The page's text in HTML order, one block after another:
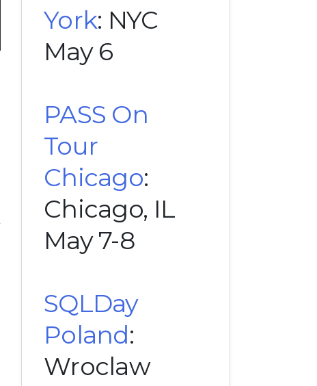
York: NYC
May 6
PASS On
Tour
Chicago:
Chicago, IL
May 7-8
SQLDay
Poland:
Wroclaw